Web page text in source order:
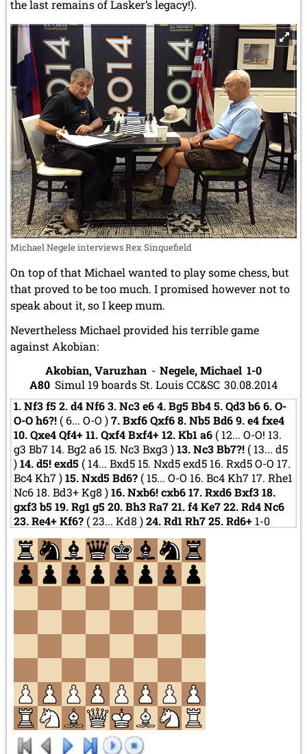
the last remains of Lasker’s legacy!).
Michael Negele interviews Rex Sinquefield
On top of that Michael wanted to play some chess, but
that proved to be too much. I promised however not to
speak about it, so I keep mum.
Nevertheless Michael provided his terrible game
against Akobian:
Akobian, Varuzhan - Negele, Michael 1-0
A80 Simul 19 boards St. Louis CC&SC 30.08.2014
1.Nf3f52.d4Nf63.Nc3e64.Bg5Bb45.Qd3b66.O-
O-Oh6?!( 6... O-O )7.Bxf6Qxf68.Nb5Bd69.e4fxe4
10.Qxe4Qf4+11.Qxf4Bxf4+12.Kb1a6( 12... O-O! 13.
g3 Bb7 14. Bg2a6 15. Nc3 Bxg3 )13.Nc3Bb7?!( 13... d5
)14.d5!exd5( 14... Bxd5 15. Nxd5exd5 16. Rxd5O-O 17.
Bc4Kh7)15.Nxd5Bd6?( 15... O-O 16. Bc4Kh7 17. Rhe1
Nc6 18. Bd3+Kg8 )16.Nxb6!cxb617.Rxd6Bxf318.
gxf3b519.Rg1g520.Bh3Ra721.f4Ke722.Rd4Nc6
23.Re4+Kf6?(23... Kd8 )24.Rd1Rh725.Rd6+ 1-0